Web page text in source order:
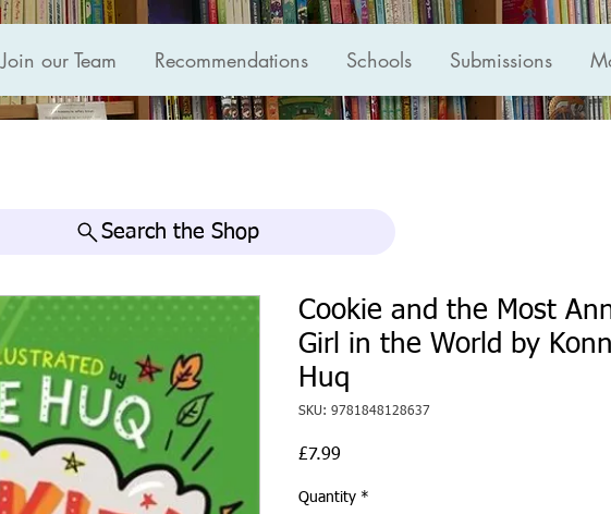
Join our Team Recommendations Schools Submissions
Search the Shop
Cookie and the Most
Girl in the World by
Huq
SKU: 9781848128637
£7.99
Quantity *